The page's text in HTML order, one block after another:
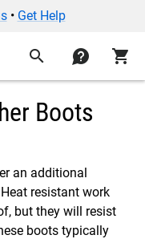
• Get Help
search contact shopping_cart
Boots
an additional
resistant work
but they will resist
boots typically